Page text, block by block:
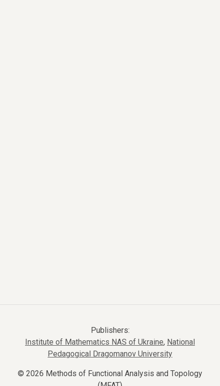
Publishers:
Institute of Mathematics NAS of Ukraine, National
Pedagogical Dragomanov University
© 2026 Methods of Functional Analysis and Topology